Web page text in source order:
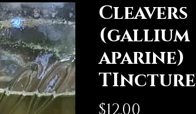
Cleavers
(gallium
aparine)
TIncture